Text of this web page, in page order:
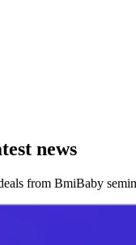
news
from BmiBaby